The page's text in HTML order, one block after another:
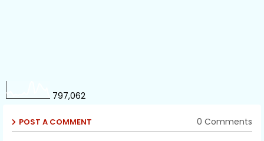
797,062
POST A COMMENT 0 Comments